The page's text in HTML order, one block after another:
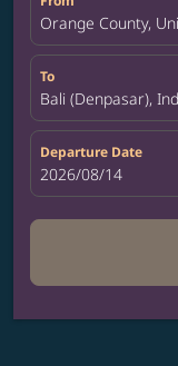
Orange County,
To
Bali (Denpasar),
Departure Date
fc-booking-
2026/08/14